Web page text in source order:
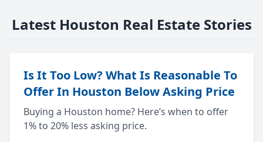
Latest Houston Real Estate Stories
Is It Too Low? What Is Reasonable To
Offer In Houston Below Asking Price
Buying a Houston home? Here’s when to offer
1% to 20% less asking price.